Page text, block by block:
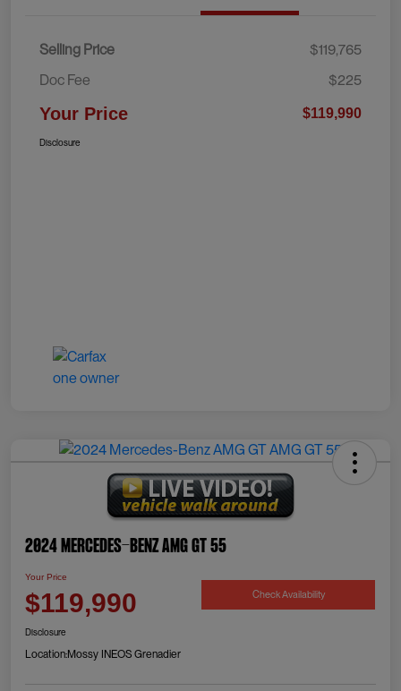
Selling Price
$119,765
Doc Fee
$225
Your Price $119,990
Disclosure
2024 Mercedes-Benz AMG GT 55
Your Price
$119,990 Check Availability
Disclosure
Location:Mossy INEOS Grenadier